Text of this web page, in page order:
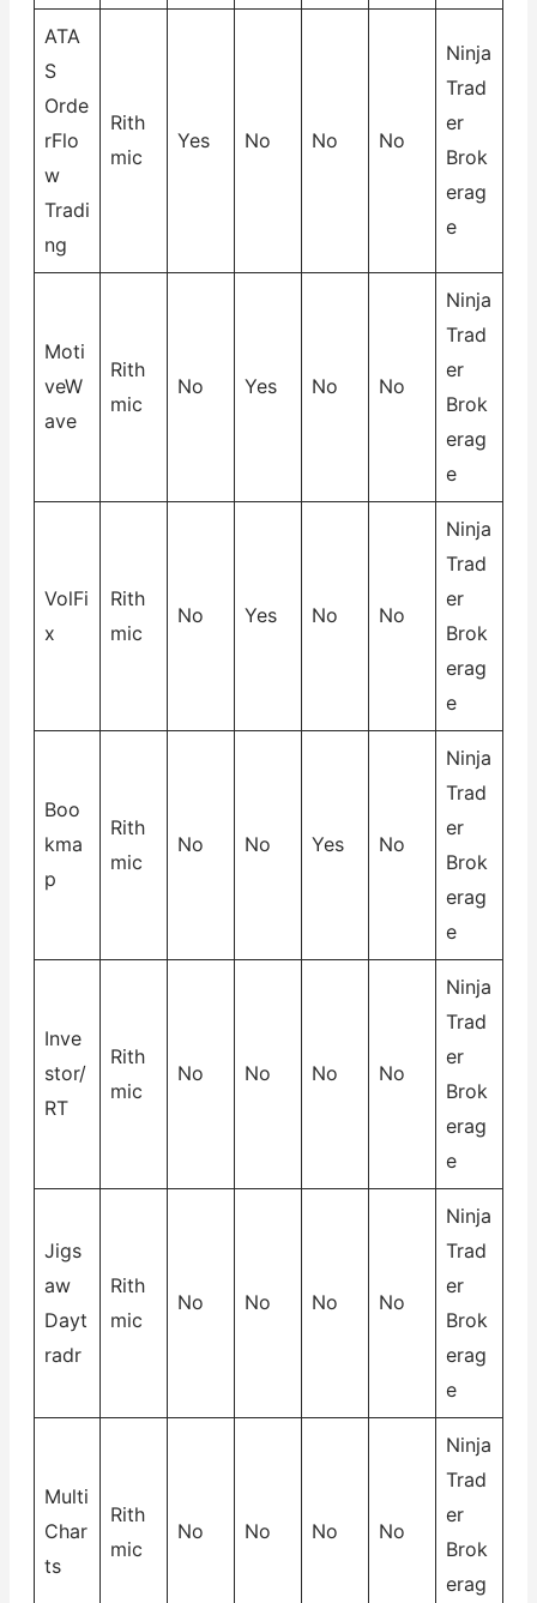
ATA
S
Orde
rFlo
w
Tradi
ng
Rith
mic
Yes No No No
Ninja
Trad
er
Brok
erag
e
Moti
veW
ave
Rith
mic
No Yes No No
Ninja
Trad
er
Brok
erag
e
VolFi
x
Rith
mic
No Yes No No
Ninja
Trad
er
Brok
erag
e
Boo
kma
p
Rith
mic
No No Yes No
Ninja
Trad
er
Brok
erag
e
Inve
stor/
RT
Rith
mic
No No No No
Ninja
Trad
er
Brok
erag
e
Jigs
aw
Dayt
radr
Rith
mic
No No No No
Ninja
Trad
er
Brok
erag
e
Multi
Char
ts
Rith
mic
No No No No
Ninja
Trad
er
Brok
erag